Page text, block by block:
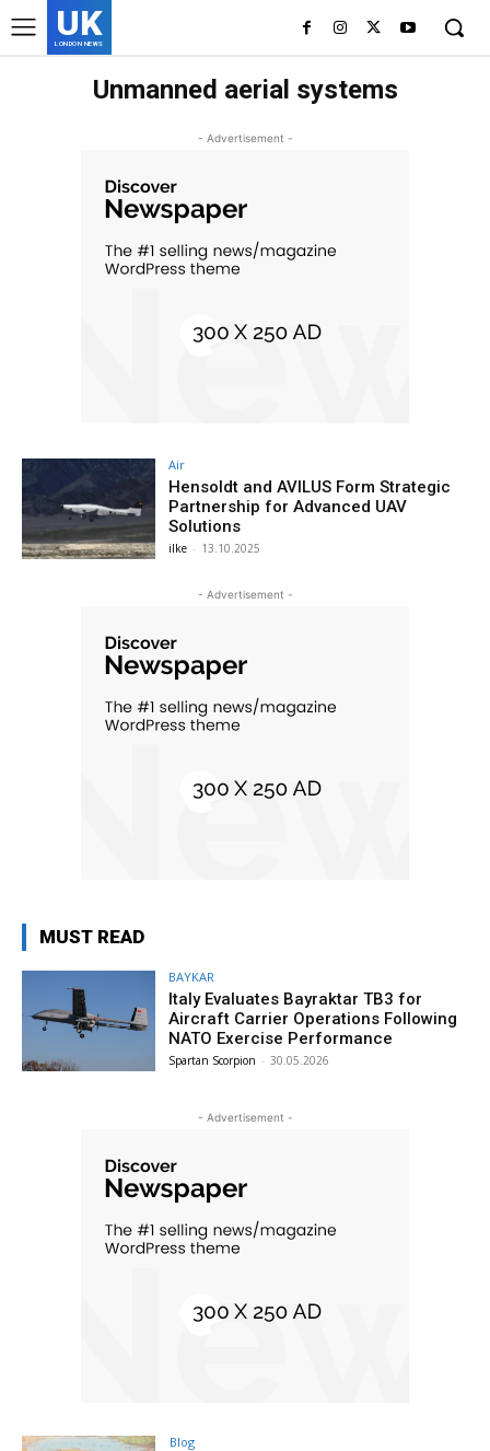
UK
LONDON NEWS
Unmanned aerial systems
- Advertisement -
Air
Hensoldt and AVILUS Form Strategic
Partnership for Advanced UAV
Solutions
ilke - 13.10.2025
- Advertisement -
MUST READ
BAYKAR
Italy Evaluates Bayraktar TB3 for
Aircraft Carrier Operations Following
NATO Exercise Performance
Spartan Scorpion - 30.05.2026
- Advertisement -
Blog